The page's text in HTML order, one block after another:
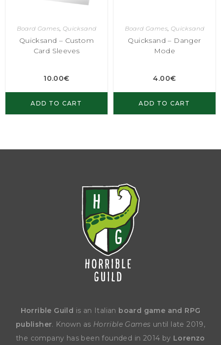
Board Games, Quicksand
Quicksand – Custom
Card Sleeves
10.00€
ADD TO CART
Board Games, Quicksand
Quicksand – Danger
Mode
4.00€
ADD TO CART
Horrible Guild is an Italian board game and RPG
publisher. Known as Horrible Games until late 2019,
the company has been founded in 2014 by Lorenzo